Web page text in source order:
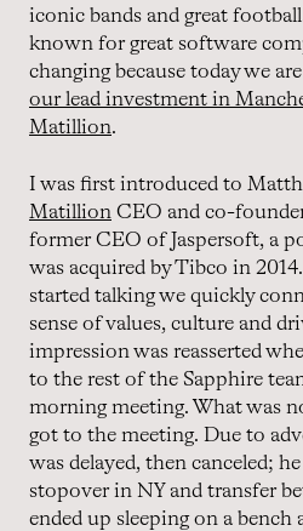
iconic bands and great
known for great software
changing because today we
our lead investment in
Matillion.
I was first introduced to
Matillion CEO and co-
former CEO of Jaspersoft, a
was acquired by Tibco in
started talking we quickly
sense of values, culture and
impression was reasserted
to the rest of the Sapphire
morning meeting. What was
got to the meeting. Due to
was delayed, then canceled;
stopover in NY and transfer
ended up sleeping on a bench